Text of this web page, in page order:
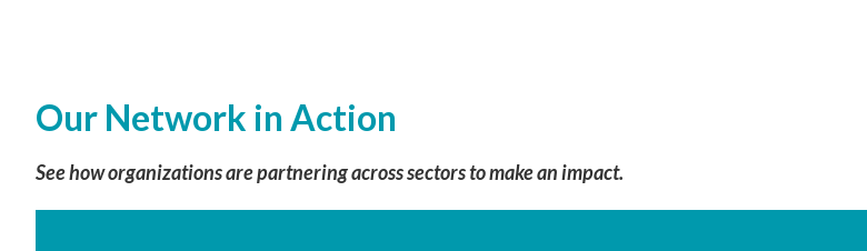
Our Network in Action
See how organizations are partnering across sectors to make an impact.